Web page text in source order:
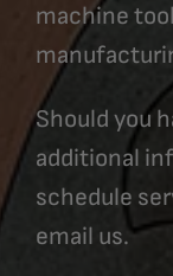
machine
Should you
additional
schedule
email us.